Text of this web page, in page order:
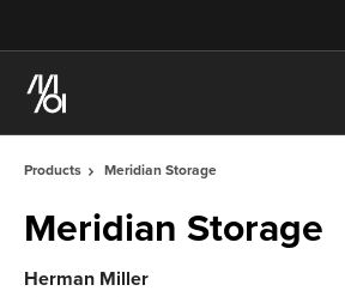
Products Meridian Storage
Meridian Storage
Herman Miller